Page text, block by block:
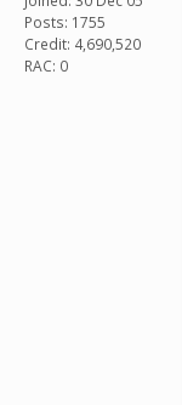
Posts: 1755
Credit: 4,690,520
RAC: 0